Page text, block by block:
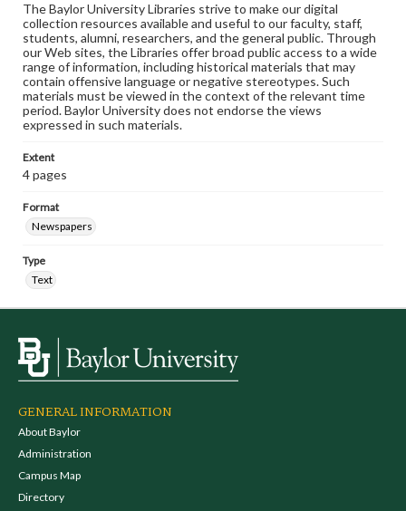
The Baylor University Libraries strive to make our digital
collection resources available and useful to our faculty, staff,
students, alumni, researchers, and the general public. Through
our Web sites, the Libraries offer broad public access to a wide
range of information, including historical materials that may
contain offensive language or negative stereotypes. Such
materials must be viewed in the context of the relevant time
period. Baylor University does not endorse the views
expressed in such materials.
Extent
4 pages
Format
Newspapers
Type
Text
GENERAL INFORMATION
About Baylor
Administration
Campus Map
Directory